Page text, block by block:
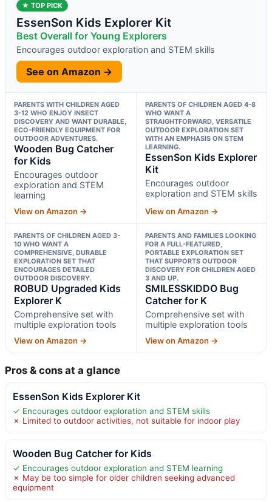
★ TOP PICK
EssenSon Kids Explorer Kit
Best Overall for Young Explorers
Encourages outdoor exploration and STEM skills
See on Amazon →
PARENTS WITH CHILDREN AGED
3-12 WHO ENJOY INSECT
DISCOVERY AND WANT DURABLE,
ECO-FRIENDLY EQUIPMENT FOR
OUTDOOR ADVENTURES.
Wooden Bug Catcher
for Kids
Encourages outdoor
exploration and STEM
learning
View on Amazon →
PARENTS OF CHILDREN AGED 4-8
WHO WANT A
STRAIGHTFORWARD, VERSATILE
OUTDOOR EXPLORATION SET
WITH AN EMPHASIS ON STEM
LEARNING.
EssenSon Kids Explorer
Kit
Encourages outdoor
exploration and STEM skills
View on Amazon →
PARENTS OF CHILDREN AGED 3-
10 WHO WANT A
COMPREHENSIVE, DURABLE
EXPLORATION SET THAT
ENCOURAGES DETAILED
OUTDOOR DISCOVERY.
ROBUD Upgraded Kids
Explorer K
Comprehensive set with
multiple exploration tools
View on Amazon →
PARENTS AND FAMILIES LOOKING
FOR A FULL-FEATURED,
PORTABLE EXPLORATION SET
THAT SUPPORTS OUTDOOR
DISCOVERY FOR CHILDREN AGED
3 AND UP.
SMILESSKIDDO Bug
Catcher for K
Comprehensive set with
multiple exploration tools
View on Amazon →
Pros & cons at a glance
EssenSon Kids Explorer Kit
✓ Encourages outdoor exploration and STEM skills
✗ Limited to outdoor activities, not suitable for indoor play
Wooden Bug Catcher for Kids
✓ Encourages outdoor exploration and STEM learning
✗ May be too simple for older children seeking advanced
equipment